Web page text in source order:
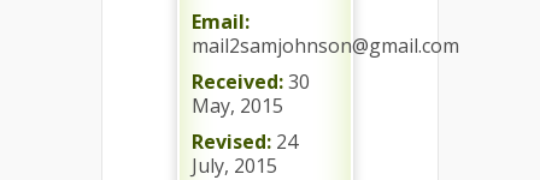
Email:
mail2samjohnson@gmail.com
Received:30
May, 2015
Revised: 24
July, 2015